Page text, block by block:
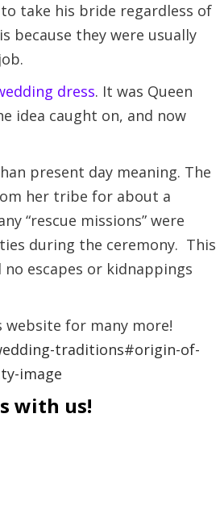
take his bride regardless of
because they were usually
dress. It was Queen
idea caught on, and now
present day meaning. The
her tribe for about a
“rescue missions” were
during the ceremony. This
escapes or kidnappings
for many more!
traditions#origin-of-
image
with us!